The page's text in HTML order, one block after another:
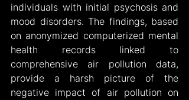
individuals with initial psychosis and
mood disorders. The findings, based
on anonymized computerized mental
health records linked to
comprehensive air pollution data,
provide a harsh picture of the
negative impact of air pollution on